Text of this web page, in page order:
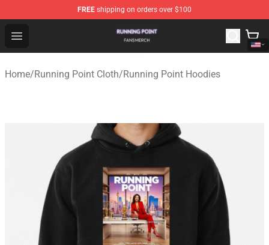
FREE shipping on orders over $100
Open menu
Running Point Shop - Official Running Point
Home/Running Point Cloth/Running Point Hoodies